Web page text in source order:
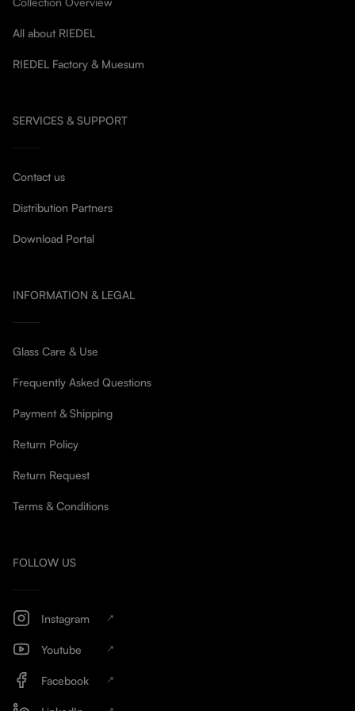
All about RIEDEL
RIEDEL Factory & Muesum
SERVICES & SUPPORT
Contact us
Distribution Partners
Download Portal
INFORMATION & LEGAL
Glass Care & Use
Frequently Asked Questions
Payment & Shipping
Return Policy
Return Request
Terms & Conditions
FOLLOW US
Instagram
Youtube
Facebook